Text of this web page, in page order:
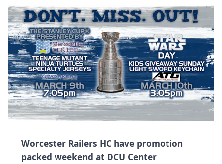
Worcester Railers HC have promotion
packed weekend at DCU Center